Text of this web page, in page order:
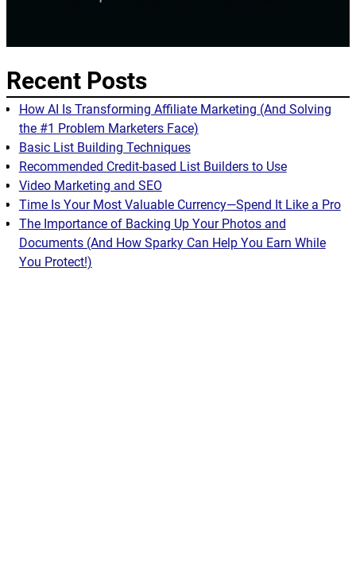
Recent Posts
How AI Is Transforming Affiliate Marketing (And Solving
the #1 Problem Marketers Face)
Basic List Building Techniques
Recommended Credit-based List Builders to Use
Video Marketing and SEO
Time Is Your Most Valuable Currency—Spend It Like a Pro
The Importance of Backing Up Your Photos and
Documents (And How Sparky Can Help You Earn While
You Protect!)